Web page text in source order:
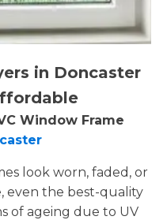
in Doncaster
Window Frame
look worn, faded, or
even the best-quality
of ageing due to UV